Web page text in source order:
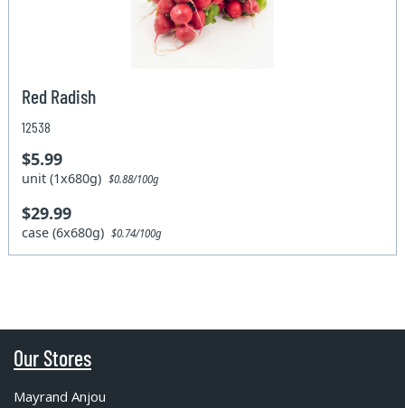
Red Radish
12538
$5.99
unit (1x680g)$0.88/100g
$29.99
case (6x680g)$0.74/100g
Our Stores
Mayrand Anjou